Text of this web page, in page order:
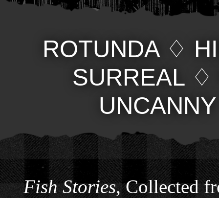
ROTUNDA♢
SURREAL♢
UNCANNY
Fish Stories, Collected